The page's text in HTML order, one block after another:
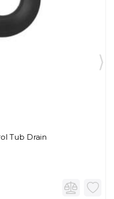
Tub Drain